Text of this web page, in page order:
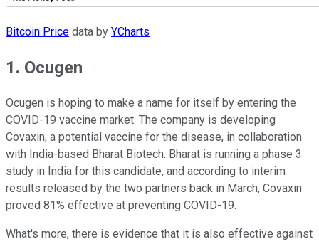
Bitcoin Price data by YCharts
1. Ocugen
Ocugen is hoping to make a name for itself by entering the
COVID-19 vaccine market. The company is developing
Covaxin, a potential vaccine for the disease, in collaboration
with India-based Bharat Biotech. Bharat is running a phase 3
study in India for this candidate, and according to interim
results released by the two partners back in March, Covaxin
proved 81% effective at preventing COVID-19.
What's more, there is evidence that it is also effective against